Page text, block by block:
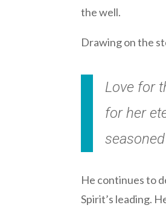
the well.
Drawing on the
Love for
for her
He continues to
Spirit’s leading.